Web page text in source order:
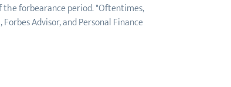
forbearance period. "Oftentimes,
Advisor, and Personal Finance